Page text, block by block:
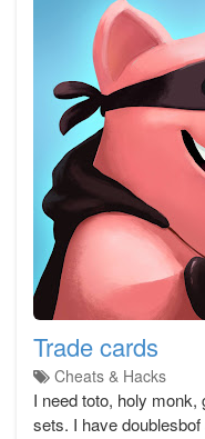
Trade cards
Cheats & Hacks
I need toto, holy
sets. I have